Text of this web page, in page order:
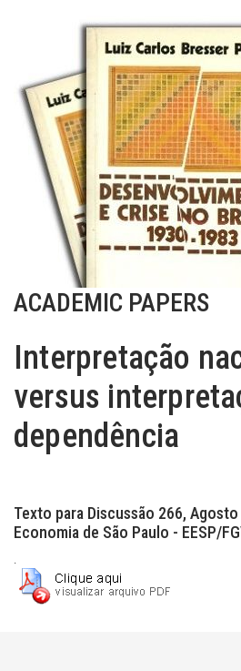
ACADEMIC PAPERS
Interpretação
versus
dependência
Texto para Discussão 266,
Economia de São Paulo - EESP/
.